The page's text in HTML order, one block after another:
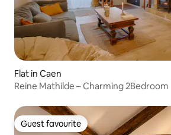
Flat in Caen
Reine Mathilde – Charming
Guest favourite
Guest favourite